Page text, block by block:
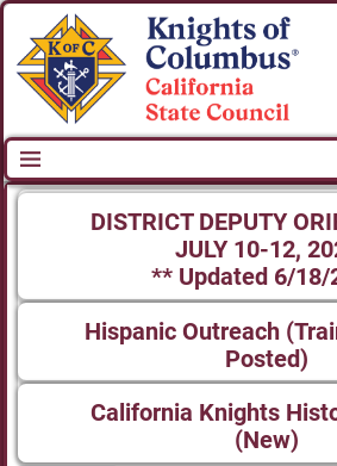
DISTRICT DEPUTY
JULY 10-12,
** Updated 6/18/
Hispanic Outreach
Posted)
California Knights
(New)